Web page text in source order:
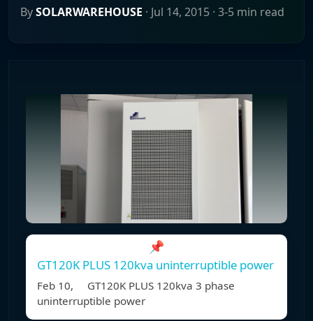
BySOLARWAREHOUSE · Jul 14, 2015 · 3-5 min read
📌
GT120K PLUS 120kva uninterruptible power
Feb 10, GT120K PLUS 120kva 3 phase
uninterruptible power